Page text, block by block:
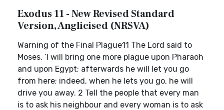
Exodus 11 - New Revised Standard
Version, Anglicised (NRSVA)
Warning of the Final Plague11 The Lord said to
Moses, ‘I will bring one more plague upon Pharaoh
and upon Egypt; afterwards he will let you go
from here; indeed, when he lets you go, he will
drive you away. 2 Tell the people that every man
is to ask his neighbour and every woman is to ask